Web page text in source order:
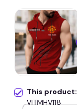
This product:
VITMHV118